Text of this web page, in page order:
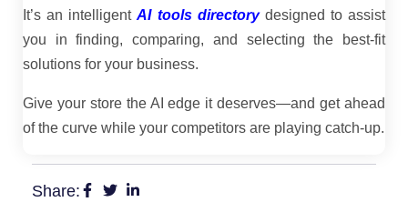
It’s an intelligentAI tools directorydesigned to assist
you in finding, comparing, and selecting the best-fit
solutions for your business.
Give your store the AI edge it deserves—and get ahead
of the curve while your competitors are playing catch-up.
Share: